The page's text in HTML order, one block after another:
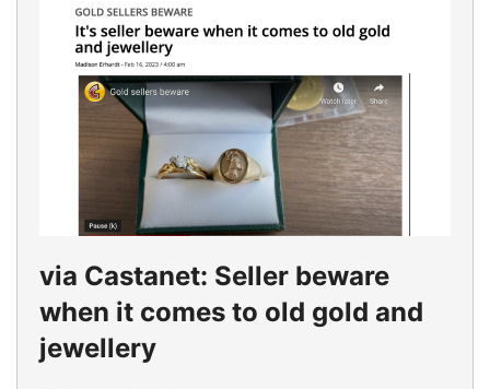
via Castanet: Seller beware
when it comes to old gold and
jewellery